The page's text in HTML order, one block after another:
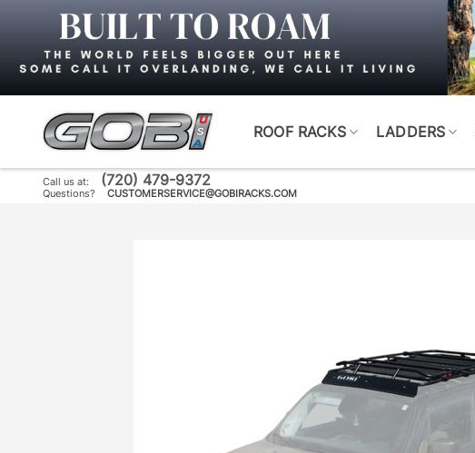
content
ROOF RACKS LADDERS
Call us at: (720) 479-9372
Questions? CUSTOMERSERVICE@GOBIRACKS.COM